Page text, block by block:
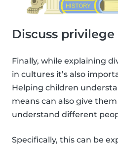
Discuss privilege
Finally, while explaining
in cultures it’s also
Helping children
means can also give
understand different
Specifically, this can be